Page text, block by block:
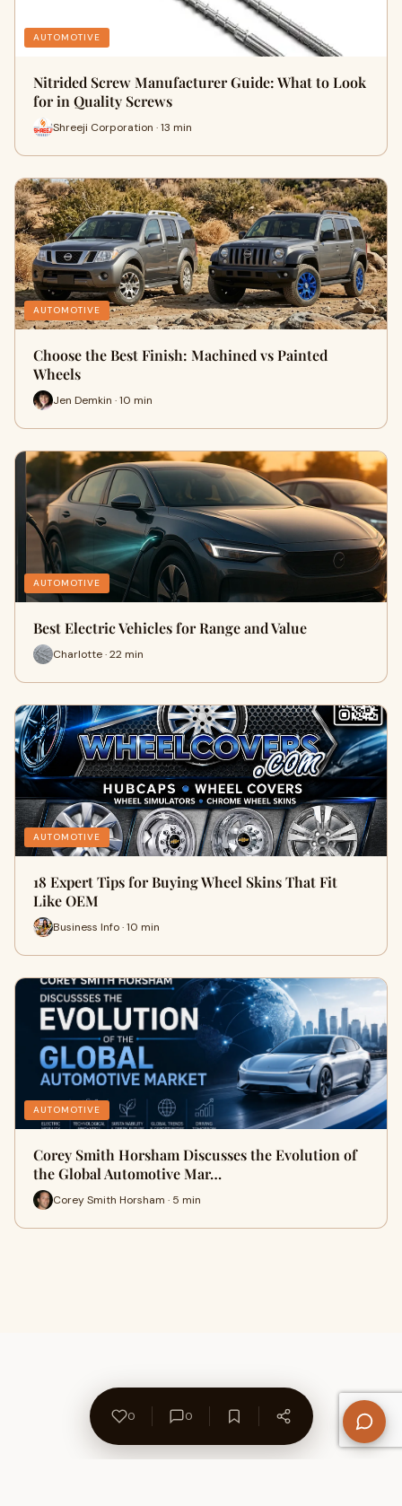
AUTOMOTIVE
Nitrided Screw Manufacturer Guide: What to Look
for in Quality Screws
Shreeji Corporation · 13 min
AUTOMOTIVE
Choose the Best Finish: Machined vs Painted
Wheels
Jen Demkin · 10 min
AUTOMOTIVE
Best Electric Vehicles for Range and Value
Charlotte · 22 min
AUTOMOTIVE
18 Expert Tips for Buying Wheel Skins That Fit
Like OEM
Business Info · 10 min
AUTOMOTIVE
Corey Smith Horsham Discusses the Evolution of
the Global Automotive Mar…
Corey Smith Horsham · 5 min
0 0